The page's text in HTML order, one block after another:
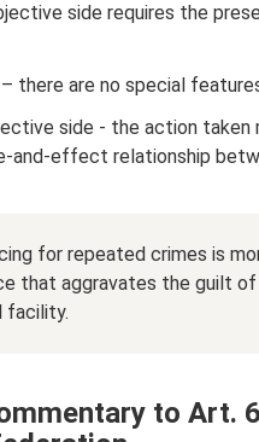
side requires the
there are no special
side - the action taken
and-effect relationship
for repeated crimes is
that aggravates the guilt
facility.
to Art.